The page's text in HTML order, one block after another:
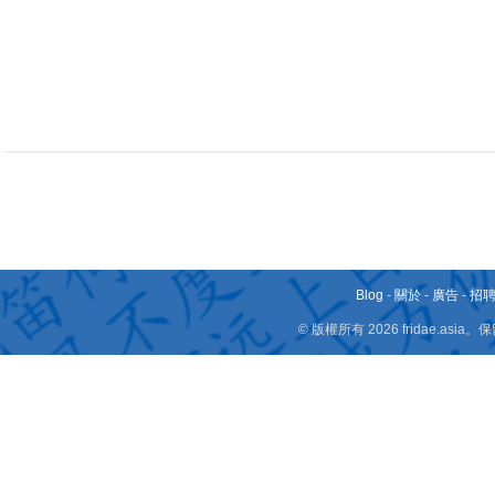
Blog - 關於 - 廣告 -招
© 版權所有 2026 fridae.asia。